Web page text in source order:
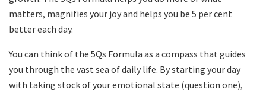
matters, magnifies your joy and helps you be 5 per cent
better each day.
You can think of the 5Qs Formula as a compass that guides
you through the vast sea of daily life. By starting your day
with taking stock of your emotional state (question one),